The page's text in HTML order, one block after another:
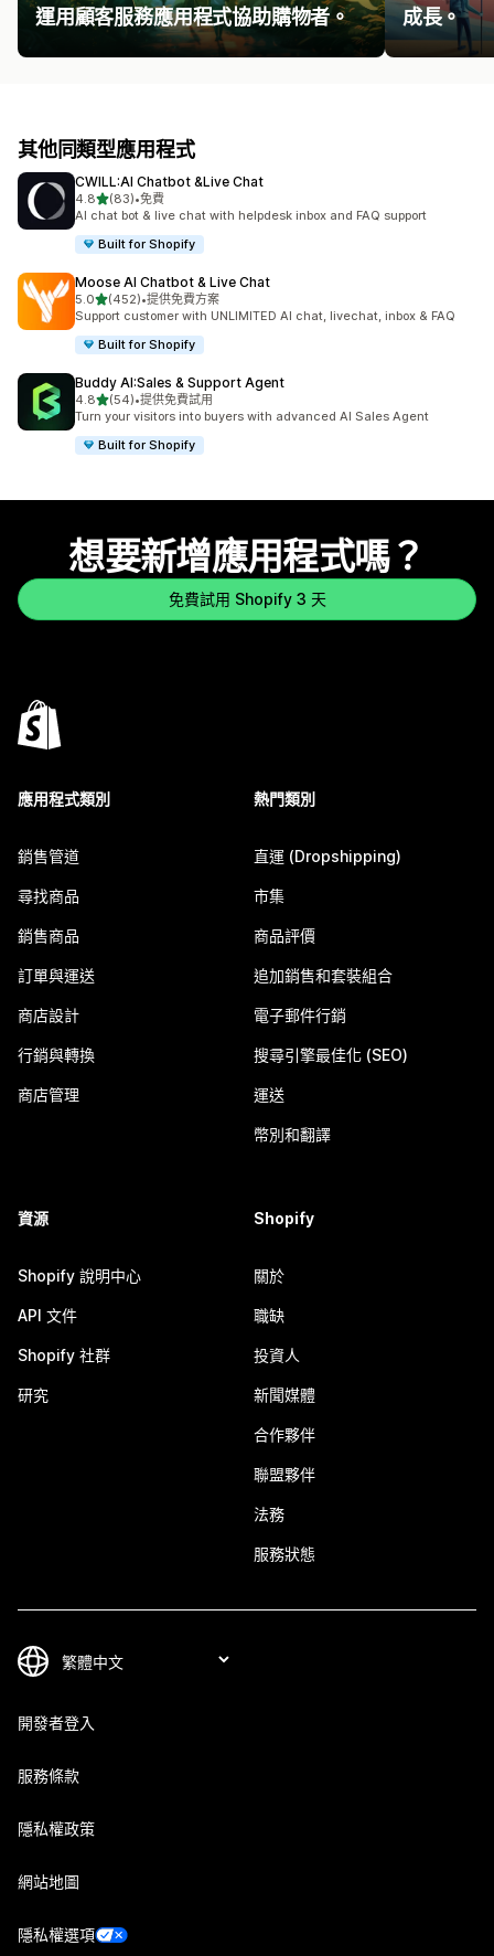
運用顧客服務應用程式協助購物者。
成長。
其他同類型應用程式
CWILL:AI Chatbot &Live Chat
4.8滿分 5 顆星
(83)
共有 83 則評價
•免費
AI chat bot & live chat with helpdesk inbox and FAQ support
Built for Shopify
Moose AI Chatbot & Live Chat
5.0滿分 5 顆星
(452)
共有 452 則評價
•提供免費方案
Support customer with UNLIMITED AI chat, livechat, inbox & FAQ
Built for Shopify
Buddy AI:Sales & Support Agent
4.8滿分 5 顆星
(54)
共有 54 則評價
•提供免費試用
Turn your visitors into buyers with advanced AI Sales Agent
Built for Shopify
想要新增應用程式嗎？
免費試用 Shopify 3 天
應用程式類別
銷售管道
尋找商品
銷售商品
訂單與運送
商店設計
行銷與轉換
商店管理
熱門類別
直運 (Dropshipping)
市集
商品評價
追加銷售和套裝組合
電子郵件行銷
搜尋引擎最佳化 (SEO)
運送
幣別和翻譯
資源
Shopify 說明中心
API 文件
Shopify 社群
研究
Shopify
關於
職缺
投資人
新聞媒體
合作夥伴
聯盟夥伴
法務
服務狀態
開發者登入
服務條款
隱私權政策
網站地圖
隱私權選項